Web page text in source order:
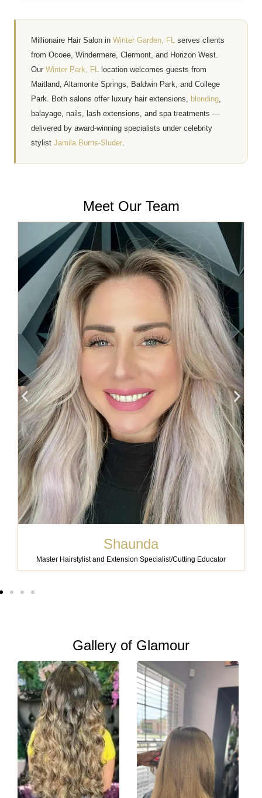
Millionaire Hair Salon in Winter Garden, FL
serves clients
from Ocoee, Windermere, Clermont, and Horizon West.
Our Winter Park, FL
location welcomes guests from
Maitland, Altamonte Springs, Baldwin Park, and College
Park. Both salons offer luxury hair extensions,
blonding
balayage, nails, lash extensions, and spa treatments —
delivered by award-winning specialists under celebrity
stylist Jamila Burns-Sluder
Meet Our Team
Shaunda
Master Hairstylist and Extension Specialist/Cutting Educator
Gallery of Glamour